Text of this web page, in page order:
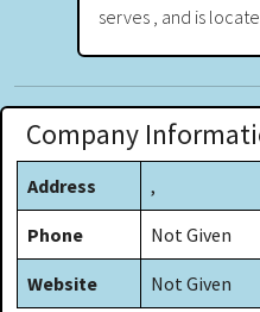
serves , and is
Company
Address ,
Phone Not Given
Website Not Given